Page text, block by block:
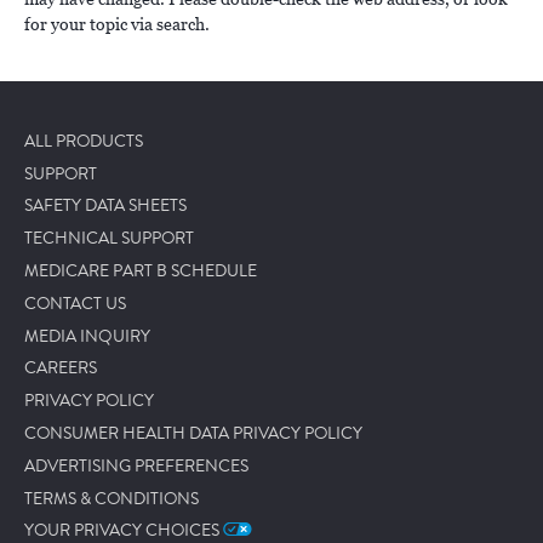
for your topic via search.
ALL PRODUCTS
SUPPORT
SAFETY DATA SHEETS
TECHNICAL SUPPORT
MEDICARE PART B SCHEDULE
CONTACT US
MEDIA INQUIRY
CAREERS
PRIVACY POLICY
CONSUMER HEALTH DATA PRIVACY POLICY
ADVERTISING PREFERENCES
TERMS & CONDITIONS
YOUR PRIVACY CHOICES